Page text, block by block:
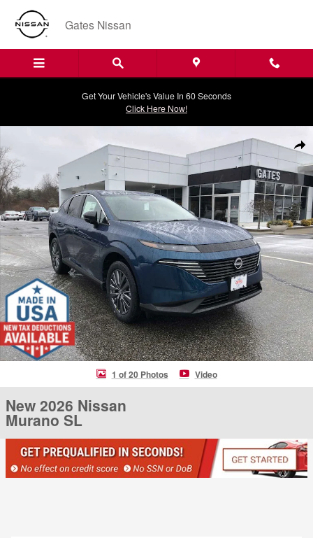
Skip to main content
Gates Nissan
Get Your Vehicle's Value In 60 Seconds
Click Here Now!
1 of 20 Photos Video
New 2026 Nissan
Murano SL